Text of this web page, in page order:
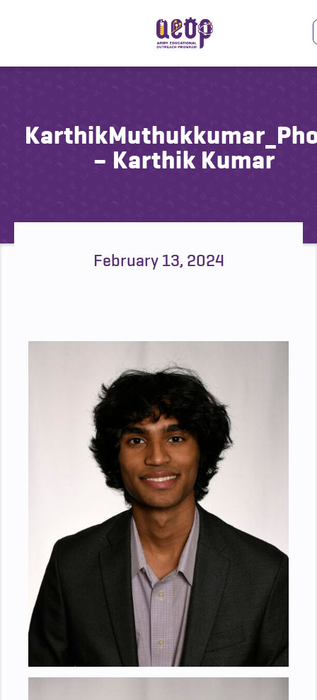
– Karthik Kumar
February 13, 2024